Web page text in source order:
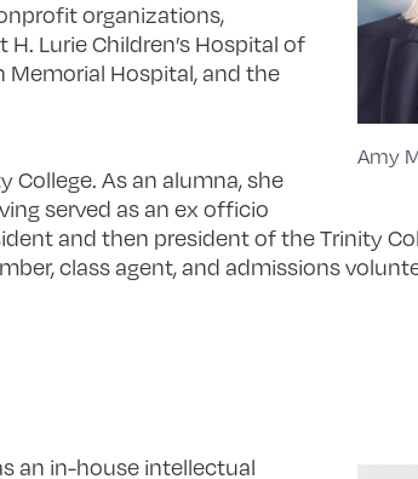
Amy
organizations,
Lurie Children’s Hospital of
Memorial Hospital, and the
College. As an alumna, she
served as an ex officio
and then president of the Trinity
class agent, and admissions
an in-house intellectual